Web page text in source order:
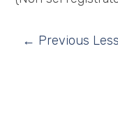
← Previous